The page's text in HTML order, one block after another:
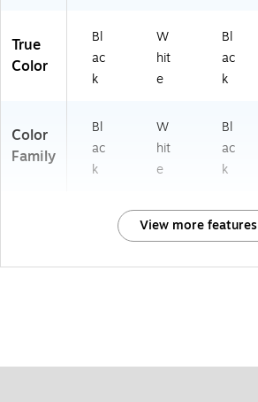
True
Color
Bl
ac
k
W
hit
e
Bl
ac
k
Color
Family
Bl
ac
k
W
hit
e
Bl
ac
k
View more features